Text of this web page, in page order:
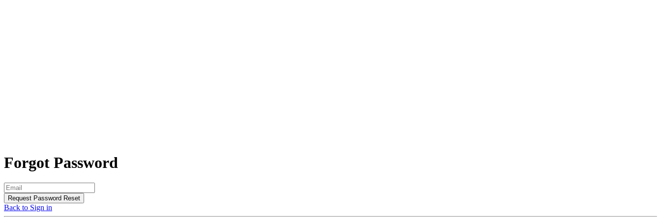
Forgot Password
Request Password Reset
Back to Sign in